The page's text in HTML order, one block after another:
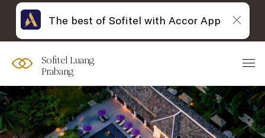
Sofitel Luang
Prabang
The best of Sofitel with Accor App